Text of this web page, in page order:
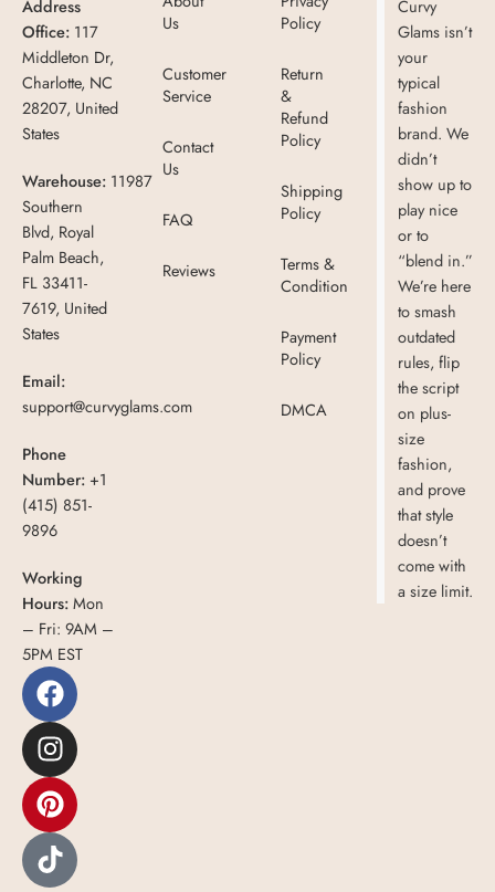
Address
Office: 117
Middleton Dr,
Charlotte, NC
28207, United
States
Warehouse: 11987
Southern
Blvd, Royal
Palm Beach,
FL 33411-
7619, United
States
Email:
support@curvyglams.com
Phone
Number: +1
(415) 851-
9896
Working
Hours:Mon
– Fri: 9AM –
5PM EST
Us
Customer
Service
Contact
Us
FAQ
Reviews
Policy
Return
&
Refund
Policy
Shipping
Policy
Terms &
Condition
Payment
Policy
DMCA
Curvy
Glams isn’t
your
typical
fashion
brand. We
didn’t
show up to
play nice
or to
“blend in.”
We’re here
to smash
outdated
rules, flip
the script
on plus-
size
fashion,
and prove
that style
doesn’t
come with
a size limit.